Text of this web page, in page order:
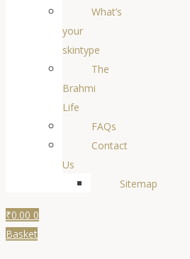
What’s
your
skintype
The
Brahmi
Life
FAQs
Contact
Us
Sitemap
₹0.00 0
Basket